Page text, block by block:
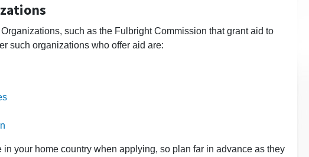
such as the Fulbright Commission that grant aid to
such organizations who offer aid are:
in your home country when applying, so plan far in advance as they